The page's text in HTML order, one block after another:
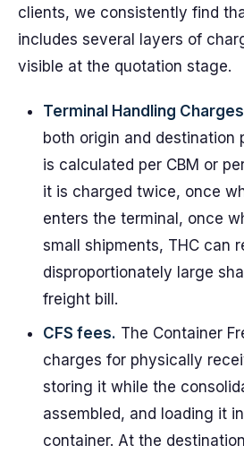
clients, we consistently find
includes several layers of
visible at the quotation stage.
Terminal Handling
both origin and destination
is calculated per CBM or
it is charged twice, once
enters the terminal, once
small shipments, THC can
disproportionately large
freight bill.
CFS fees. The Container
charges for physically
storing it while the
assembled, and loading it
container. At the